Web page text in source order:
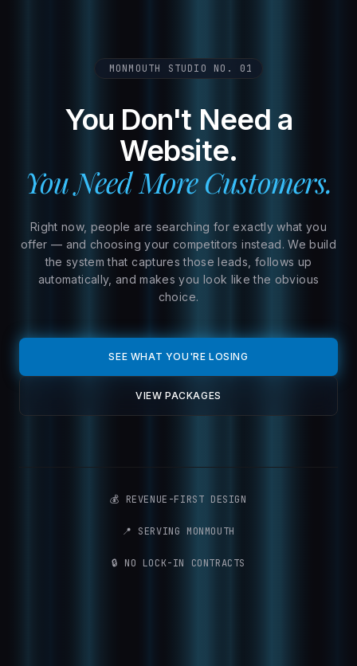
MONMOUTH STUDIO NO. 01
You Don't Need a
Website.
You Need More Customers.
Right now, people are searching for exactly what you
offer — and choosing your competitors instead. We build
the system that captures those leads, follows up
automatically, and makes you look like the obvious
choice.
SEE WHAT YOU'RE LOSING
VIEW PACKAGES
💰 REVENUE-FIRST DESIGN
📍 SERVING MONMOUTH
🔒 NO LOCK-IN CONTRACTS